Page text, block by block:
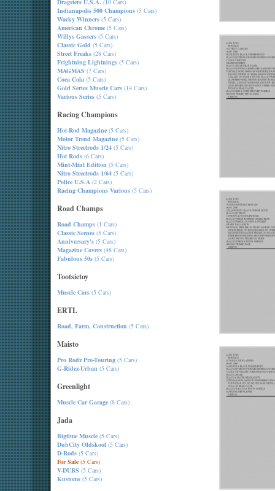
Dragsters U.S.A. (10 Cars)
Indianapolis 500 Champions (5 Cars)
Wacky Winners (5 Cars)
American Chrome (5 Cars)
Willys Gassers (5 Cars)
Classic Gold (5 Cars)
Street Freaks (28 Cars)
Frightning Lightnings (5 Cars)
MAGMAS (7 Cars)
Coca Cola (5 Cars)
Gold Series Muscle Cars (14 Cars)
Various Series (5 Cars)
Racing Champions
Hot-Rod Magazine (5 Cars)
Motor Trend Magazine (5 Cars)
Nitro Streetrods 1/24 (5 Cars)
Hot Rods (6 Cars)
Mint-Mint Edition (5 Cars)
Nitro Streetrods 1/64 (5 Cars)
Police U.S.A (2 Cars)
Racing Champions Various (5 Cars)
Road Champs
Road Champs (1 Cars)
Classic Scenes (5 Cars)
Anniversary's (5 Cars)
Magazine Covers (48 Cars)
Fabulous 50s (5 Cars)
Tootsietoy
Muscle Cars (5 Cars)
ERTL
Road, Farm, Construction (5 Cars)
Maisto
Pro Rodz Pro-Touring (5 Cars)
G-Ridez-Urban (5 Cars)
Greenlight
Muscle Car Garage (8 Cars)
Jada
Bigtime Muscle (5 Cars)
DubCity Oldskool (5 Cars)
D-Rods (5 Cars)
For Sale (5 Cars)
V-DUBS (5 Cars)
Kustoms (5 Cars)